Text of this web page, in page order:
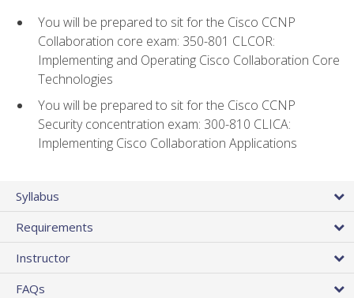
You will be prepared to sit for the Cisco CCNP
Collaboration core exam: 350-801 CLCOR:
Implementing and Operating Cisco Collaboration Core
Technologies
You will be prepared to sit for the Cisco CCNP
Security concentration exam: 300-810 CLICA:
Implementing Cisco Collaboration Applications
Syllabus
Requirements
Instructor
FAQs